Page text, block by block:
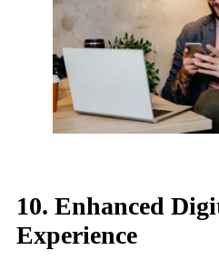
10. Enhanced
Experience